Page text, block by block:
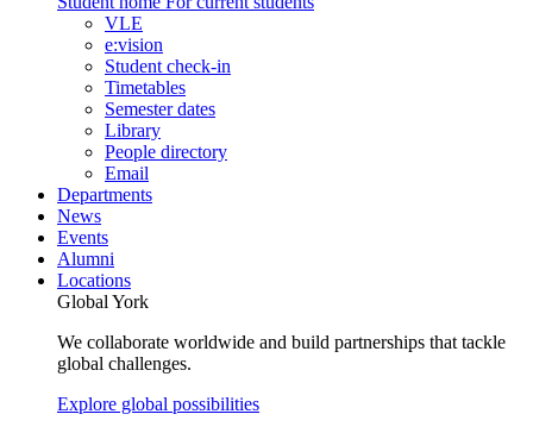
VLE
e:vision
Student check-in
Timetables
Semester dates
Library
People directory
Email
Departments
News
Events
Alumni
Locations
Global York
We collaborate worldwide and build partnerships that tackle
global challenges.
Explore global possibilities